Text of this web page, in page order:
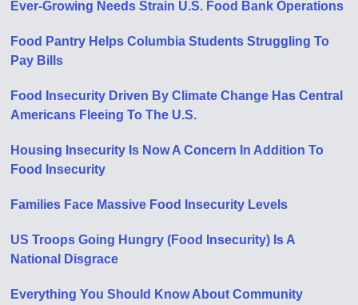
Ever-Growing Needs Strain U.S. Food Bank Operations
Food Pantry Helps Columbia Students Struggling To
Pay Bills
Food Insecurity Driven By Climate Change Has Central
Americans Fleeing To The U.S.
Housing Insecurity Is Now A Concern In Addition To
Food Insecurity
Families Face Massive Food Insecurity Levels
US Troops Going Hungry (Food Insecurity) Is A
National Disgrace
Everything You Should Know About Community